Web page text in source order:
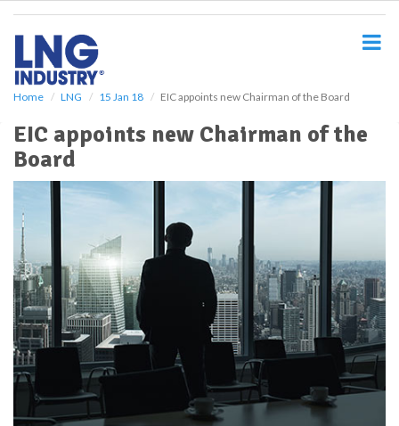
Home LNG 15 Jan 18 EIC appoints new Chairman of the Board
EIC appoints new Chairman of the
Board